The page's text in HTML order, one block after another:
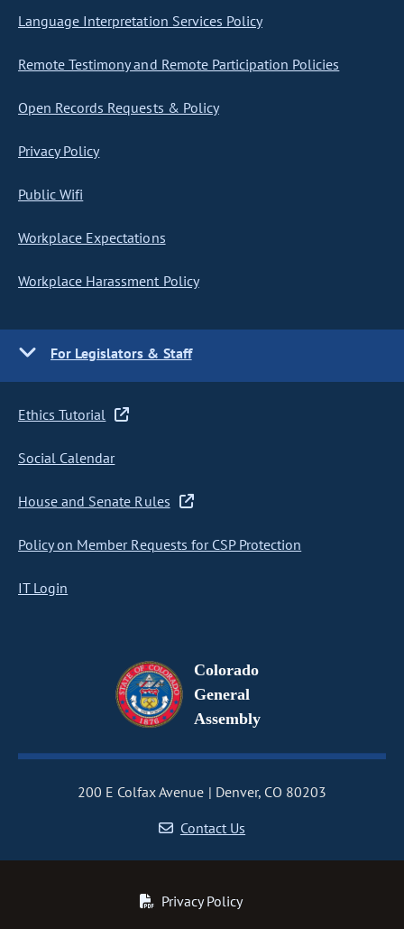
Language Interpretation Services Policy
Remote Testimony and Remote Participation Policies
Open Records Requests & Policy
Privacy Policy
Public Wifi
Workplace Expectations
Workplace Harassment Policy
For Legislators & Staff
Ethics Tutorial
Social Calendar
House and Senate Rules
Policy on Member Requests for CSP Protection
IT Login
Colorado
General
Assembly
200 E Colfax Avenue
Denver, CO 80203
Contact Us
Privacy Policy